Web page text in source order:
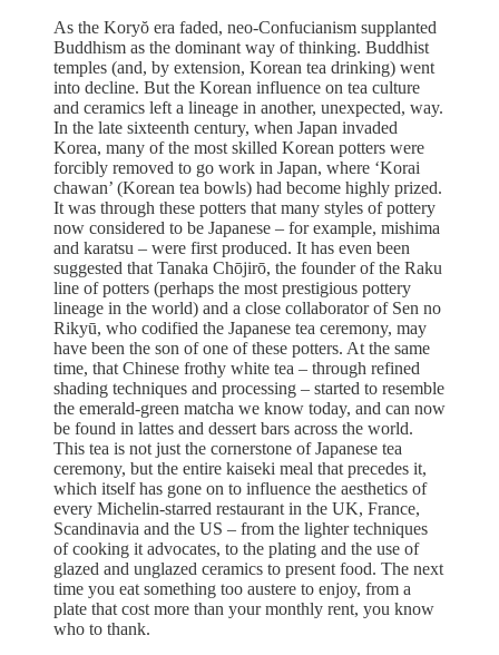
As the Koryŏ era faded, neo-Confucianism supplanted
Buddhism as the dominant way of thinking. Buddhist
temples (and, by extension, Korean tea drinking) went
into decline. But the Korean influence on tea culture
and ceramics left a lineage in another, unexpected, way.
In the late sixteenth century, when Japan invaded
Korea, many of the most skilled Korean potters were
forcibly removed to go work in Japan, where ‘Korai
chawan’ (Korean tea bowls) had become highly prized.
It was through these potters that many styles of pottery
now considered to be Japanese – for example, mishima
and karatsu – were first produced. It has even been
suggested that Tanaka Chōjirō, the founder of the Raku
line of potters (perhaps the most prestigious pottery
lineage in the world) and a close collaborator of Sen no
Rikyū, who codified the Japanese tea ceremony, may
have been the son of one of these potters. At the same
time, that Chinese frothy white tea – through refined
shading techniques and processing – started to resemble
the emerald-green matcha we know today, and can now
be found in lattes and dessert bars across the world.
This tea is not just the cornerstone of Japanese tea
ceremony, but the entire kaiseki meal that precedes it,
which itself has gone on to influence the aesthetics of
every Michelin-starred restaurant in the UK, France,
Scandinavia and the US – from the lighter techniques
of cooking it advocates, to the plating and the use of
glazed and unglazed ceramics to present food. The next
time you eat something too austere to enjoy, from a
plate that cost more than your monthly rent, you know
who to thank.